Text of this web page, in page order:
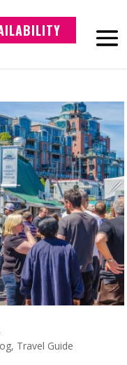
, Travel Guide